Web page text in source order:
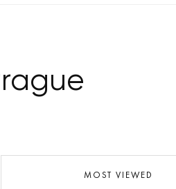
MOST VIEWED